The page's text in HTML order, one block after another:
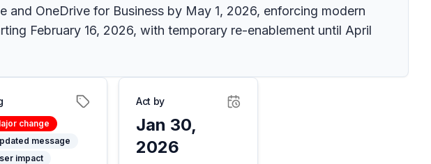
OneDrive for Business by May 1, 2026, enforcing modern
February 16, 2026, with temporary re-enablement until April
change
message
impact
Act by
Jan 30,
2026